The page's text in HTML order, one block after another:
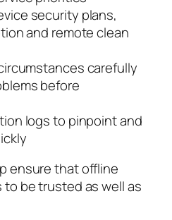
security plans,
and remote clean
carefully
before
logs to pinpoint and
ensure that offline
be trusted as well as